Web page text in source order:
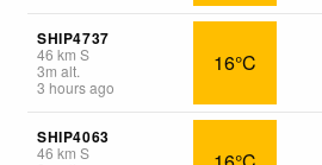
SHIP4737
46 km S
3m alt.
3 hours ago
16°C
SHIP4063
46 km S